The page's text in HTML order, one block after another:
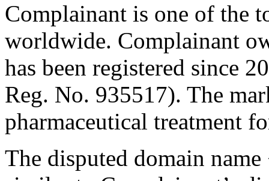
Complainant is one of the
worldwide. Complainant
has been registered since
Reg. No. 935517). The
pharmaceutical treatment
The disputed domain